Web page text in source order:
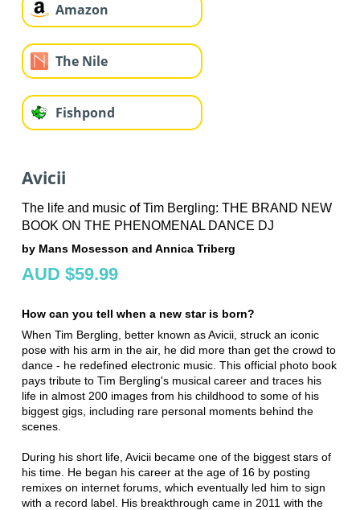
Amazon
The Nile
Fishpond
Avicii
The life and music of Tim Bergling: THE BRAND NEW
BOOK ON THE PHENOMENAL DANCE DJ
by Mans Mosesson and Annica Triberg
AUD $59.99
How can you tell when a new star is born?
When Tim Bergling, better known as Avicii, struck an iconic
pose with his arm in the air, he did more than get the crowd to
dance - he redefined electronic music. This official photo book
pays tribute to Tim Bergling's musical career and traces his
life in almost 200 images from his childhood to some of his
biggest gigs, including rare personal moments behind the
scenes.
During his short life, Avicii became one of the biggest stars of
his time. He began his career at the age of 16 by posting
remixes on internet forums, which eventually led him to sign
with a record label. His breakthrough came in 2011 with the